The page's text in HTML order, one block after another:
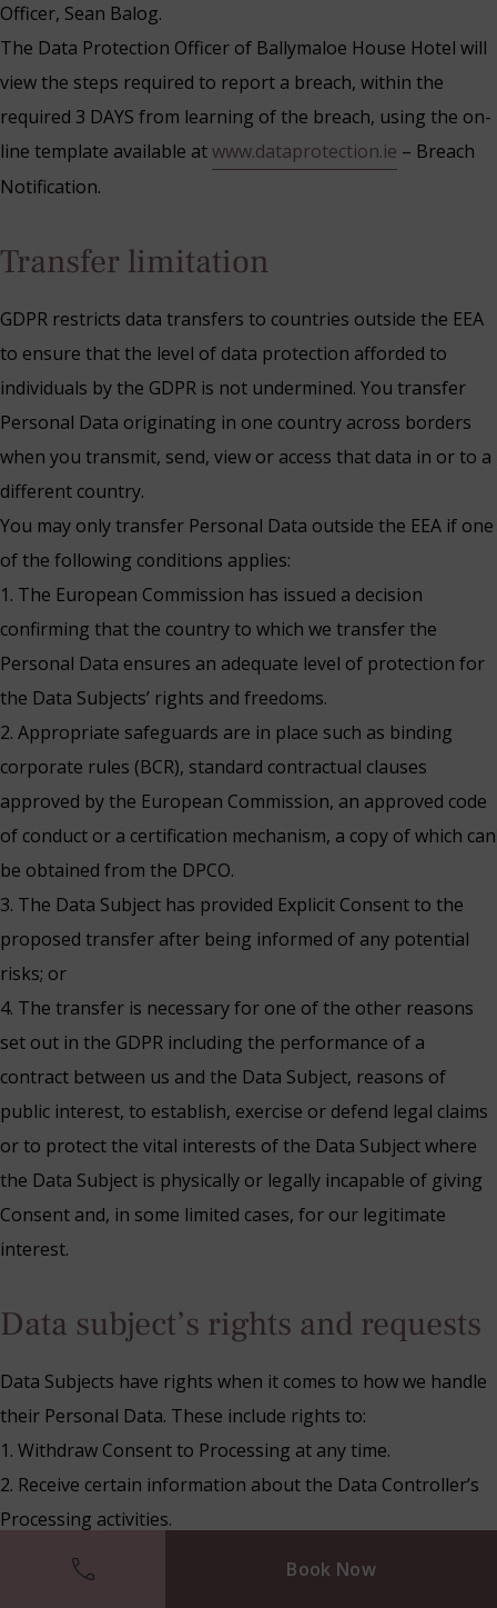
Book Now
Officer, Sean Balog.
The Data Protection Officer of Ballymaloe House Hotel will
view the steps required to report a breach, within the
required 3 DAYS from learning of the breach, using the on-
line template available atwww.dataprotection.ie – Breach
Notification.
Transfer limitation
GDPR restricts data transfers to countries outside the EEA
to ensure that the level of data protection afforded to
individuals by the GDPR is not undermined. You transfer
Personal Data originating in one country across borders
when you transmit, send, view or access that data in or to a
different country.
You may only transfer Personal Data outside the EEA if one
of the following conditions applies:
1. The European Commission has issued a decision
confirming that the country to which we transfer the
Personal Data ensures an adequate level of protection for
the Data Subjects’ rights and freedoms.
2. Appropriate safeguards are in place such as binding
corporate rules (BCR), standard contractual clauses
approved by the European Commission, an approved code
of conduct or a certification mechanism, a copy of which can
be obtained from the DPCO.
3. The Data Subject has provided Explicit Consent to the
proposed transfer after being informed of any potential
risks; or
4. The transfer is necessary for one of the other reasons
set out in the GDPR including the performance of a
contract between us and the Data Subject, reasons of
public interest, to establish, exercise or defend legal claims
or to protect the vital interests of the Data Subject where
the Data Subject is physically or legally incapable of giving
Consent and, in some limited cases, for our legitimate
interest.
Data subject’s rights and requests
Data Subjects have rights when it comes to how we handle
their Personal Data. These include rights to:
1. Withdraw Consent to Processing at any time.
2. Receive certain information about the Data Controller’s
Processing activities.
3. Request access to their Personal Data that we hold.
4. Prevent our use of their Personal Data for direct